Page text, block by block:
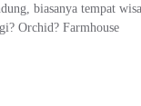
biasanya tempat
Orchid? Farmhouse